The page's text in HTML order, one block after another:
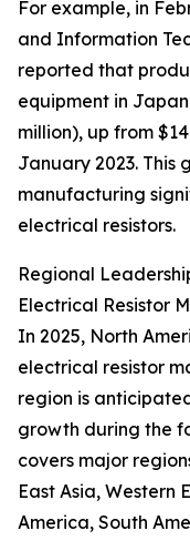
For example, in
and Information
reported that
equipment in
million), up from
January 2023. This
manufacturing
electrical resistors.
Regional
Electrical Resistor
In 2025, North
electrical resistor
region is
growth during the
covers major
East Asia, Western
America, South